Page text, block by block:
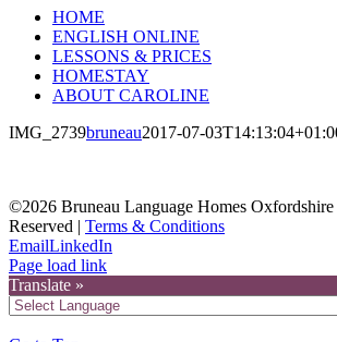
HOME
ENGLISH ONLINE
LESSONS & PRICES
HOMESTAY
ABOUT CAROLINE
IMG_2739bruneau2017-07-
©2026 Bruneau Language Homes
Reserved | Terms & Conditions
EmailLinkedIn
Page load link
Translate »